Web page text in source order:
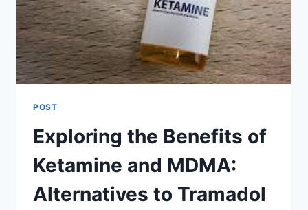
POST
Exploring the Benefits of
Ketamine and MDMA:
Alternatives to Tramadol